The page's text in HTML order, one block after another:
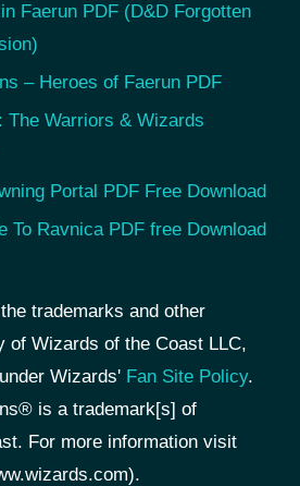
Faerun PDF (D&D Forgotten
– Heroes of Faerun PDF
The Warriors & Wizards
Portal PDF Free Download
To Ravnica PDF free Download
trademarks and other
of Wizards of the Coast LLC,
Wizards' Fan Site Policy.
is a trademark[s] of
For more information visit